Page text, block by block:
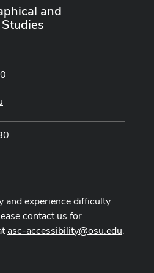
and
and experience difficulty
contact us for
asc-accessibility@osu.edu.